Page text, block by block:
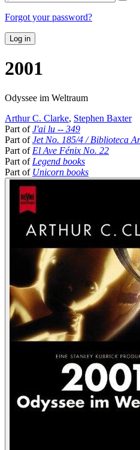
Forgot your password?
Log in
2001
Odyssee im Weltraum
Arthur C. Clarke, Stephen Baxter
Part ofJ'ai lu -- 349
Part ofJet No. 185/4 / Biblioteca
Part of El Ave Fénix No. 22
Part of Legend books
Part of Unicorn books